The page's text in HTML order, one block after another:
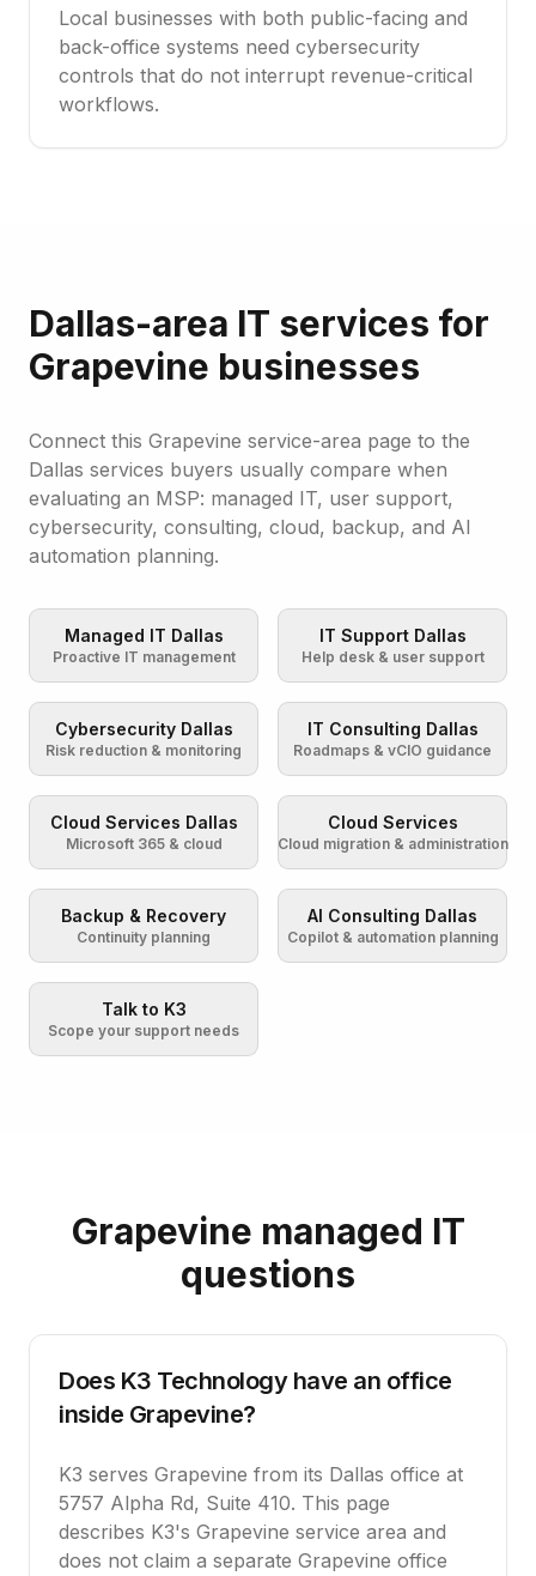
Local businesses with both public-facing and
back-office systems need cybersecurity
controls that do not interrupt revenue-critical
workflows.
Dallas-area IT services for
Grapevine businesses
Connect this Grapevine service-area page to the
Dallas services buyers usually compare when
evaluating an MSP: managed IT, user support,
cybersecurity, consulting, cloud, backup, and AI
automation planning.
Managed IT Dallas
Proactive IT management
IT Support Dallas
Help desk & user support
Cybersecurity Dallas
Risk reduction & monitoring
IT Consulting Dallas
Roadmaps & vCIO guidance
Cloud Services Dallas
Microsoft 365 & cloud
Cloud Services
Cloud migration & administration
Backup & Recovery
Continuity planning
AI Consulting Dallas
Copilot & automation planning
Talk to K3
Scope your support needs
Grapevine managed IT
questions
Does K3 Technology have an office
inside Grapevine?
K3 serves Grapevine from its Dallas office at
5757 Alpha Rd, Suite 410. This page
describes K3's Grapevine service area and
does not claim a separate Grapevine office